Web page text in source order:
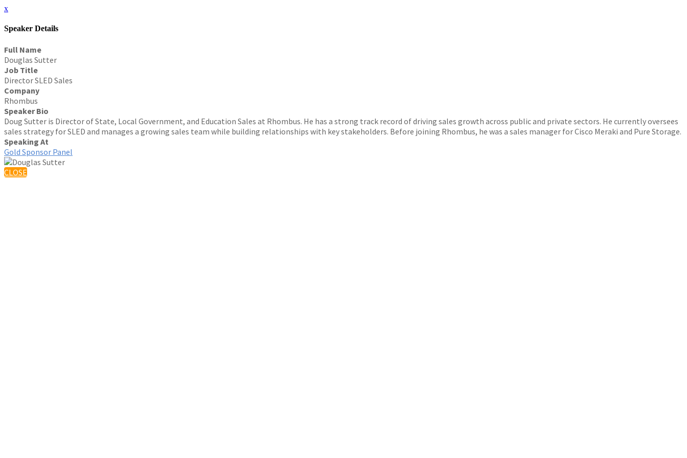
x
Speaker Details
Full Name
Douglas Sutter
Job Title
Director SLED Sales
Company
Rhombus
Speaker Bio
Doug Sutter is Director of State, Local Government, and Education Sales at Rhombus. He has a strong track record of driving sales growth across public and private sectors. He currently oversees
sales strategy for SLED and manages a growing sales team while building relationships with key stakeholders. Before joining Rhombus, he was a sales manager for Cisco Meraki and Pure Storage.
Speaking At
Gold Sponsor Panel
CLOSE